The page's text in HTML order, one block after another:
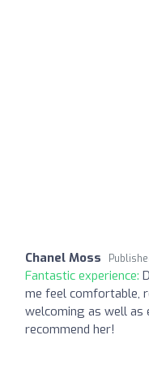
Chanel Moss
Fantastic experience:
me feel comfortable,
welcoming as well as
recommend her!